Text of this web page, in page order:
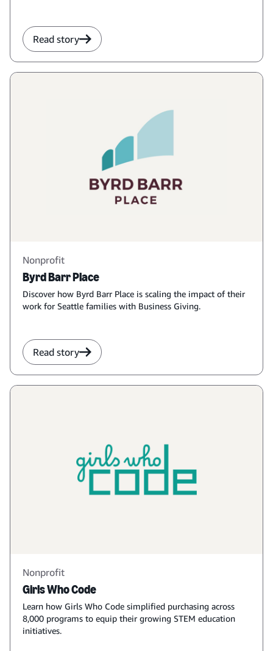
Read story
Nonprofit
Byrd Barr Place
Discover how Byrd Barr Place is scaling the impact of their
work for Seattle families with Business Giving.
Read story
Nonprofit
Girls Who Code
Learn how Girls Who Code simplified purchasing across
8,000 programs to equip their growing STEM education
initiatives.